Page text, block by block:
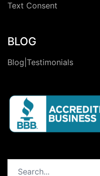
Text Consent
BLOG
Blog|Testimonials